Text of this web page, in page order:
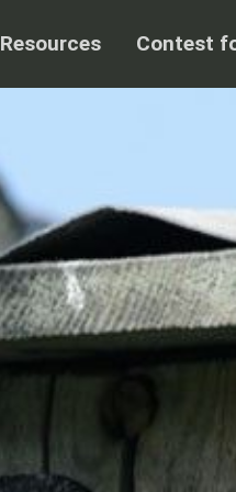
Resources Contest